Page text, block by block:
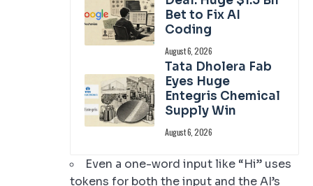
Bet to Fix AI
Coding
August 6, 2026
Tata Dholera Fab
Eyes Huge
Entegris Chemical
Supply Win
August 6, 2026
Even a one-word input like “Hi” uses
tokens for both the input and the AI’s